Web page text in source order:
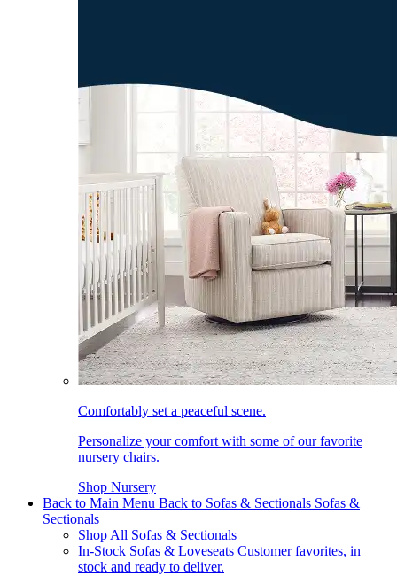
Comfortably set a peaceful scene.
Personalize your comfort with some of our favorite
nursery chairs.
Shop Nursery
Back to Main Menu Back to Sofas & Sectionals Sofas &
Sectionals
Shop All Sofas & Sectionals
In-Stock Sofas & Loveseats Customer favorites, in
stock and ready to deliver.